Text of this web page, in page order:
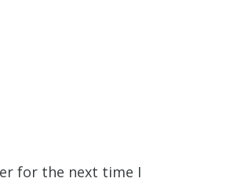
for the next time I